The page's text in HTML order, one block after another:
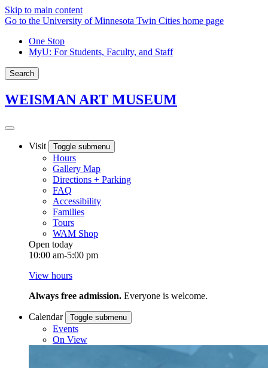
Skip to main content
Go to the University of Minnesota Twin Cities home page
One Stop
MyU: For Students, Faculty, and Staff
Search
WEISMAN ART MUSEUM
Visit Toggle submenu
Hours
Gallery Map
Directions + Parking
FAQ
Accessibility
Families
Tours
WAM Shop
Open today
10:00 am-5:00 pm
View hours
Always free admission. Everyone is welcome.
Calendar Toggle submenu
Events
On View